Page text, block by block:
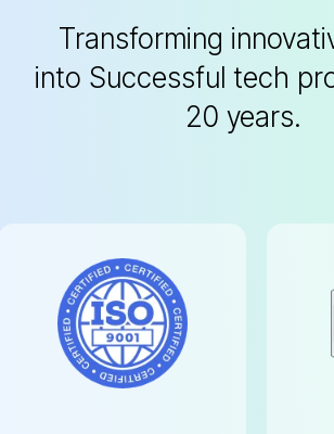
Transforming
into Successful tech
20 years.